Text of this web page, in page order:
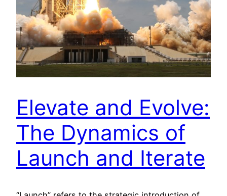
Elevate and Evolve:
The Dynamics of
Launch and Iterate